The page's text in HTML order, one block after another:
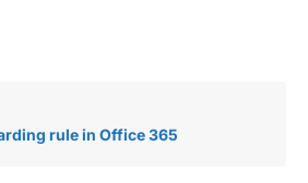
rule in Office 365